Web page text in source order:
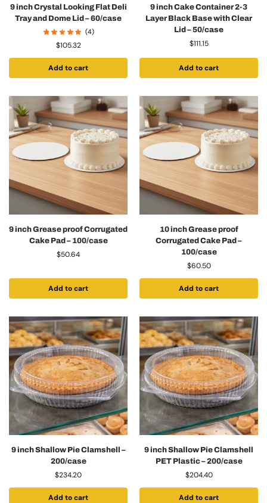
9 inch Crystal Looking Flat Deli
Tray and Dome Lid – 60/case
(4)
$105.32
Add to cart
9 inch Cake Container 2-3
Layer Black Base with Clear
Lid – 50/case
$111.15
Add to cart
9 inch Grease proof Corrugated
Cake Pad – 100/case
$50.64
Add to cart
10 inch Grease proof
Corrugated Cake Pad –
100/case
$60.50
Add to cart
9 inch Shallow Pie Clamshell –
200/case
$234.20
Add to cart
9 inch Shallow Pie Clamshell
PET Plastic – 200/case
$204.40
Add to cart